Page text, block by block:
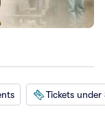
Tickets under